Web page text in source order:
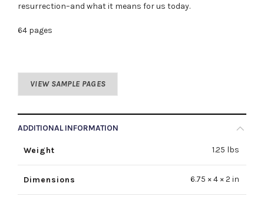
resurrection–and what it means for us today.
64 pages
VIEW SAMPLE PAGES
ADDITIONAL INFORMATION
Weight 1.25 lbs
Dimensions 6.75 × 4 × 2 in